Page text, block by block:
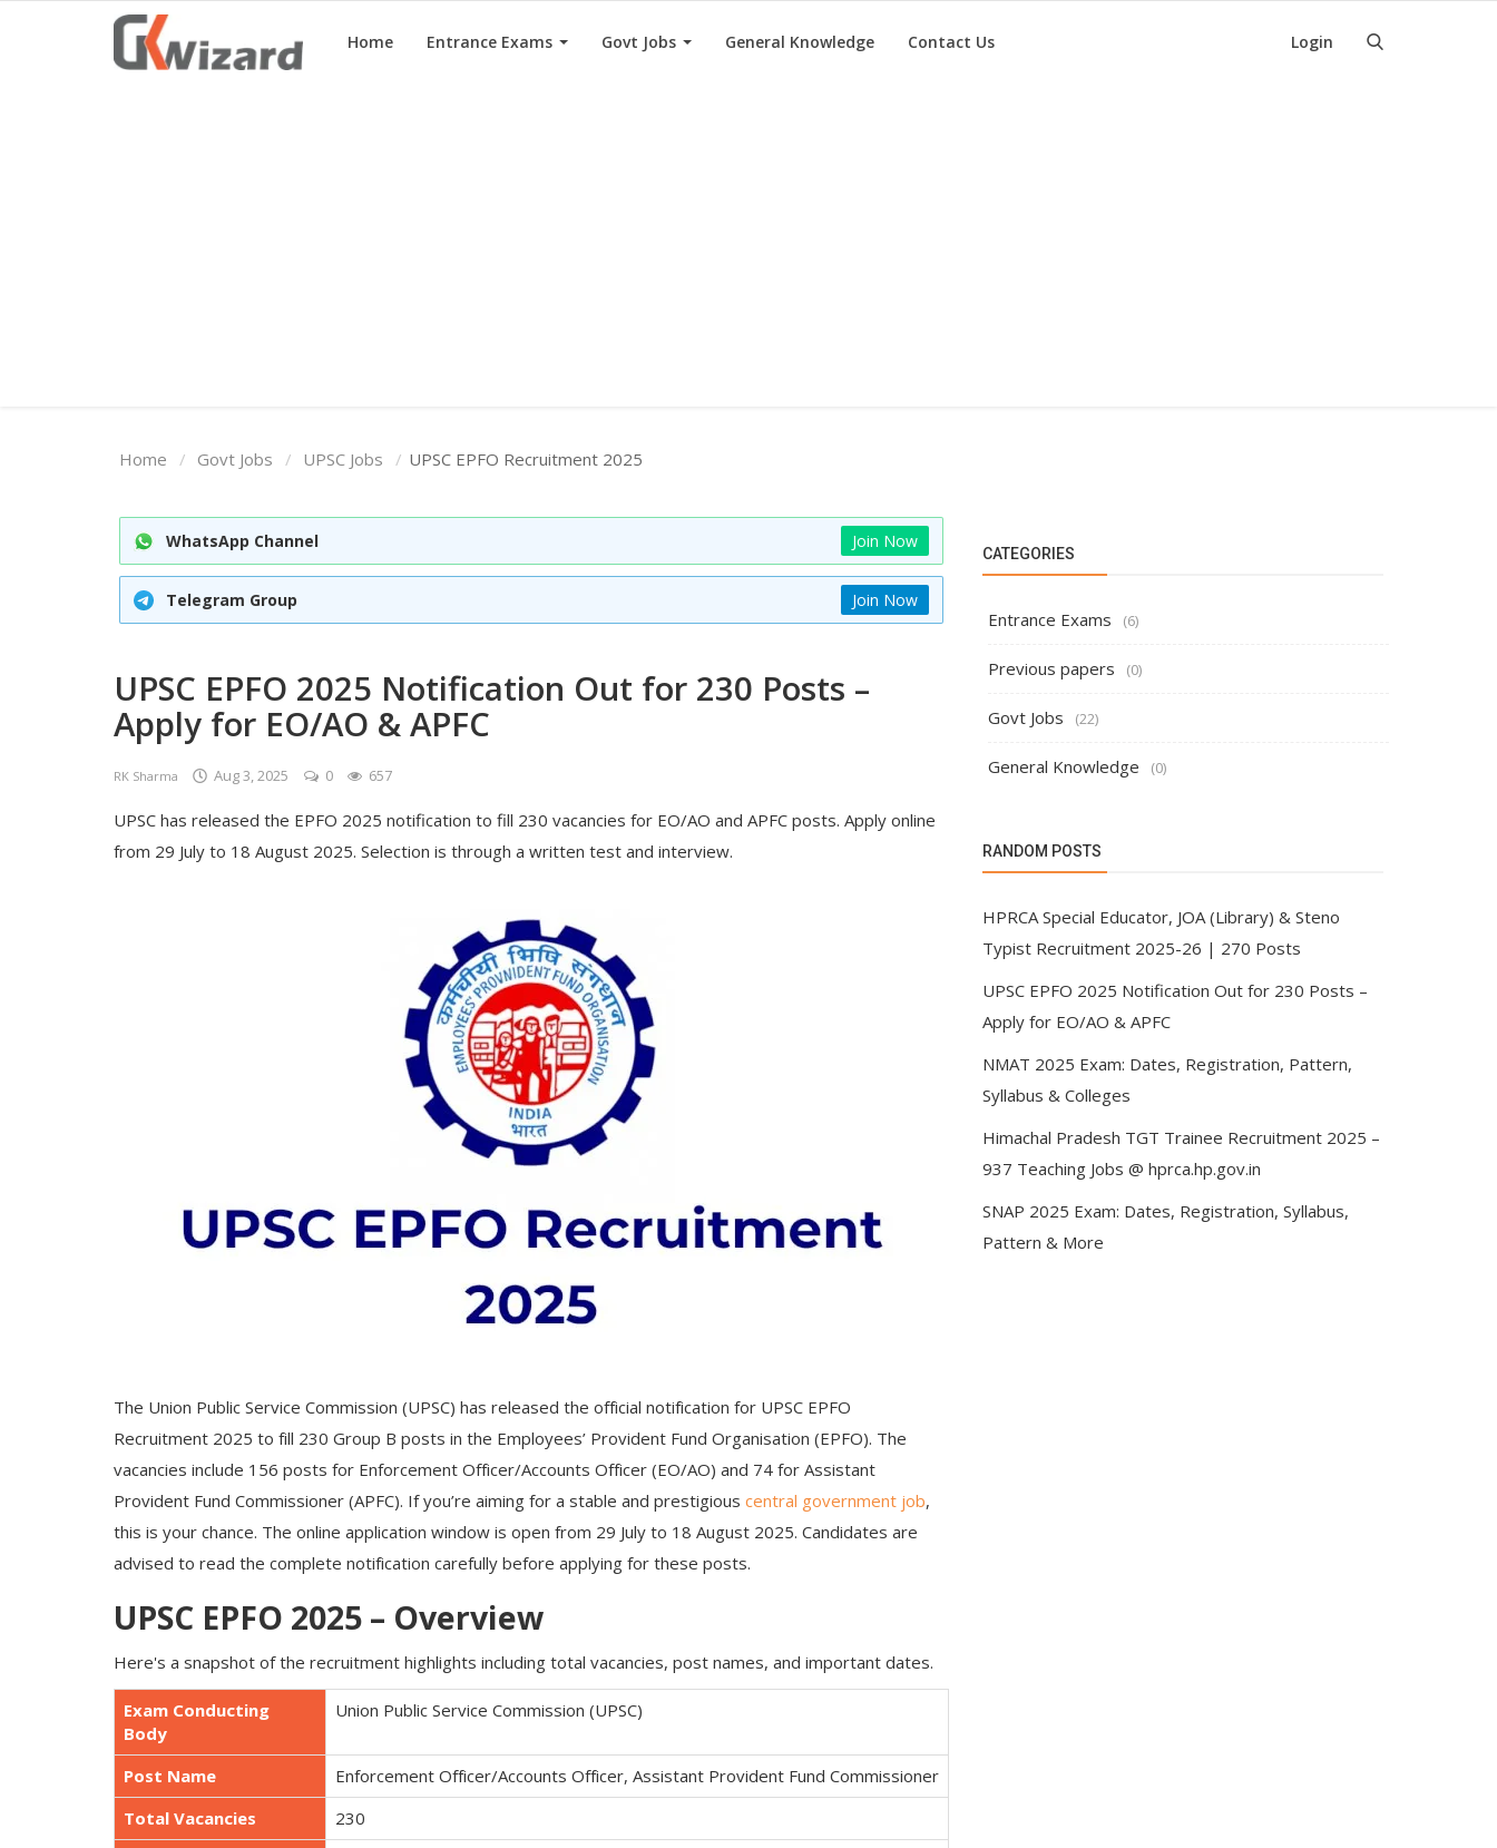
Home Entrance Exams Govt Jobs General Knowledge Contact Us Login
Home Govt Jobs UPSC Jobs UPSC EPFO Recruitment 2025
WhatsApp Channel Join Now
Telegram Group Join Now
UPSC EPFO 2025 Notification Out for 230 Posts –
Apply for EO/AO & APFC
RK Sharma Aug 3, 2025 0 657
UPSC has released the EPFO 2025 notification to fill 230 vacancies for EO/AO and APFC posts. Apply online
from 29 July to 18 August 2025. Selection is through a written test and interview.
The Union Public Service Commission (UPSC) has released the official notification for UPSC EPFO
Recruitment 2025 to fill 230 Group B posts in the Employees’ Provident Fund Organisation (EPFO). The
vacancies include 156 posts for Enforcement Officer/Accounts Officer (EO/AO) and 74 for Assistant
Provident Fund Commissioner (APFC). If you’re aiming for a stable and prestigious central government job,
this is your chance. The online application window is open from 29 July to 18 August 2025. Candidates are
advised to read the complete notification carefully before applying for these posts.
UPSC EPFO 2025 – Overview
Here's a snapshot of the recruitment highlights including total vacancies, post names, and important dates.
Exam Conducting
Body
Union Public Service Commission (UPSC)
Post Name
Enforcement Officer/Accounts Officer, Assistant Provident Fund Commissioner
Total Vacancies
230
CATEGORIES
Entrance Exams (6)
Previous papers (0)
Govt Jobs (22)
General Knowledge (0)
RANDOM POSTS
HPRCA Special Educator, JOA (Library) & Steno
Typist Recruitment 2025-26 | 270 Posts
UPSC EPFO 2025 Notification Out for 230 Posts –
Apply for EO/AO & APFC
NMAT 2025 Exam: Dates, Registration, Pattern,
Syllabus & Colleges
Himachal Pradesh TGT Trainee Recruitment 2025 –
937 Teaching Jobs @ hprca.hp.gov.in
SNAP 2025 Exam: Dates, Registration, Syllabus,
Pattern & More